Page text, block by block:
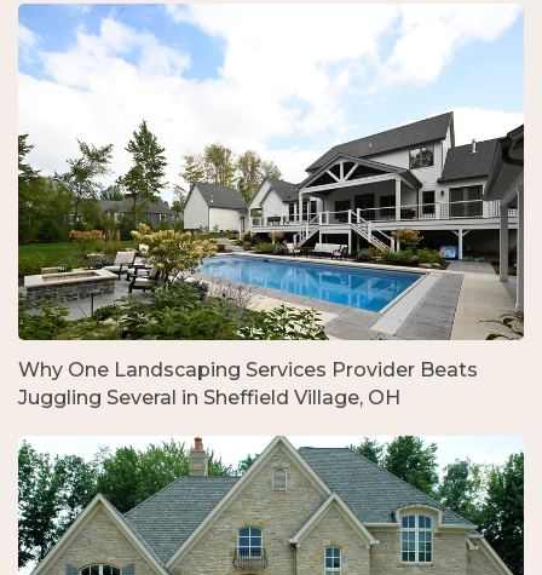
Why One Landscaping Services Provider Beats
Juggling Several in Sheffield Village, OH